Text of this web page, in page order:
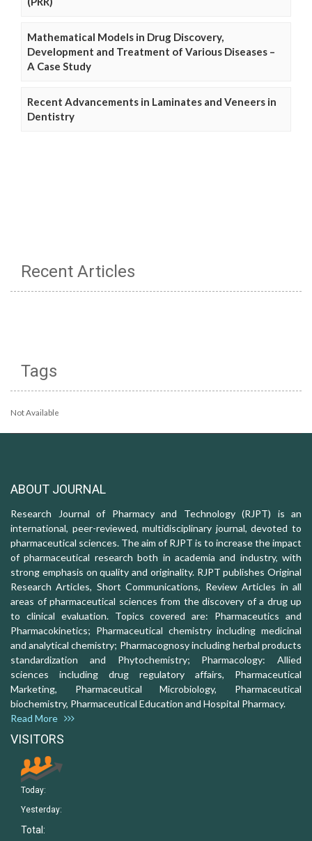
Mathematical Models in Drug Discovery,
Development and Treatment of Various Diseases –
A Case Study
Recent Advancements in Laminates and Veneers in
Dentistry
Recent Articles
Tags
Not Available
ABOUT JOURNAL
Research Journal of Pharmacy and Technology (RJPT) is an
international, peer-reviewed, multidisciplinary journal, devoted to
pharmaceutical sciences. The aim of RJPT is to increase the impact
of pharmaceutical research both in academia and industry, with
strong emphasis on quality and originality. RJPT publishes Original
Research Articles, Short Communications, Review Articles in all
areas of pharmaceutical sciences from the discovery of a drug up
to clinical evaluation. Topics covered are: Pharmaceutics and
Pharmacokinetics; Pharmaceutical chemistry including medicinal
and analytical chemistry; Pharmacognosy including herbal products
standardization and Phytochemistry; Pharmacology: Allied
sciences including drug regulatory affairs, Pharmaceutical
Marketing, Pharmaceutical Microbiology, Pharmaceutical
biochemistry, Pharmaceutical Education and Hospital Pharmacy.
Read More
VISITORS
Today:
Yesterday:
Total: